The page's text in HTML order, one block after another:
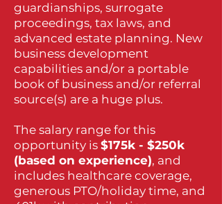
guardianships, surrogate
proceedings, tax laws, and
advanced estate planning. New
business development
capabilities and/or a portable
book of business and/or referral
source(s) are a huge plus.
The salary range for this
opportunity is $175k - $250k
(based on experience), and
includes healthcare coverage,
generous PTO/holiday time, and